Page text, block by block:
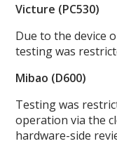
Victure (PC530)
Due to the device
testing was
Mibao (D600)
Testing was
operation via the
hardware-side